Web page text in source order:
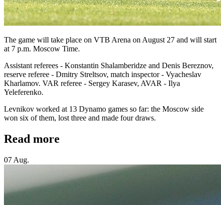
The game will take place on VTB Arena on August 27 and will start
at 7 p.m. Moscow Time.
Assistant referees - Konstantin Shalamberidze and Denis Bereznov,
reserve referee - Dmitry Streltsov, match inspector - Vyacheslav
Kharlamov. VAR referee - Sergey Karasev, AVAR - Ilya
Yeleferenko.
Levnikov worked at 13 Dynamo games so far: the Moscow side
won six of them, lost three and made four draws.
Read more
07 Aug.